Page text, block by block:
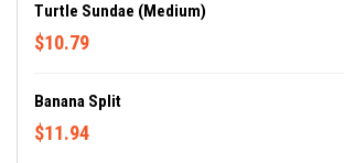
Turtle Sundae (Medium)
$10.79
Banana Split
$11.94